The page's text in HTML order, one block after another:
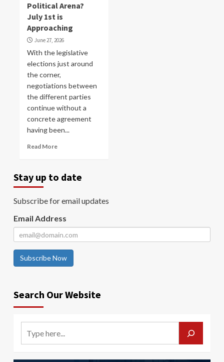
Political Arena?
July 1st is
Approaching
June 27, 2026
With the legislative
elections just around
the corner,
negotiations between
the different parties
continue without a
concrete agreement
having been...
Read More
Stay up to date
Subscribe for email updates
Email Address
Subscribe Now
Search Our Website